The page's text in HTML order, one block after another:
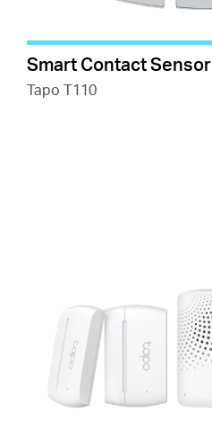
Smart Contact Sensor
Tapo T110